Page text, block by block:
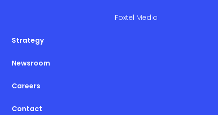
Foxtel Media
Strategy
Newsroom
Careers
Contact